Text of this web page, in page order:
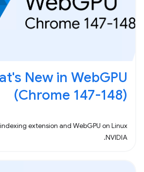
New in WebGPU
(Chrome 147-148)
extension and WebGPU on Linux
NVIDIA.